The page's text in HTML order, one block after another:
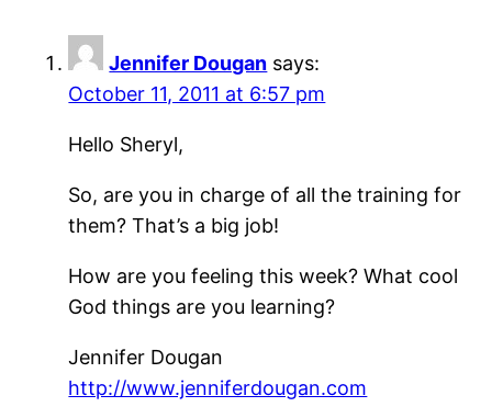
Jennifer Dougan says:
October 11, 2011 at 6:57 pm
Hello Sheryl,
So, are you in charge of all the training for
them? That’s a big job!
How are you feeling this week? What cool
God things are you learning?
Jennifer Dougan
http://www.jenniferdougan.com